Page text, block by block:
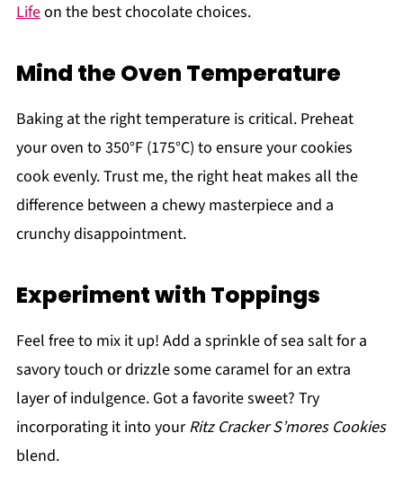
Lifeon the best chocolate choices.
Mind the Oven Temperature
Baking at the right temperature is critical. Preheat
your oven to 350°F (175°C) to ensure your cookies
cook evenly. Trust me, the right heat makes all the
difference between a chewy masterpiece and a
crunchy disappointment.
Experiment with Toppings
Feel free to mix it up! Add a sprinkle of sea salt for a
savory touch or drizzle some caramel for an extra
layer of indulgence. Got a favorite sweet? Try
incorporating it into yourRitz Cracker S’mores Cookies
blend.